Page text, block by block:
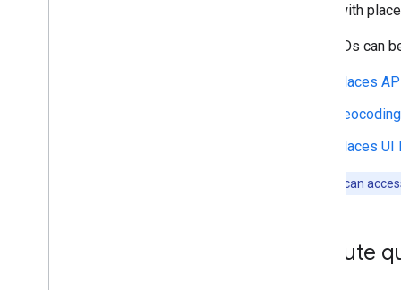
Along with
Place IDs can
Places
Places UI
You can
Execute